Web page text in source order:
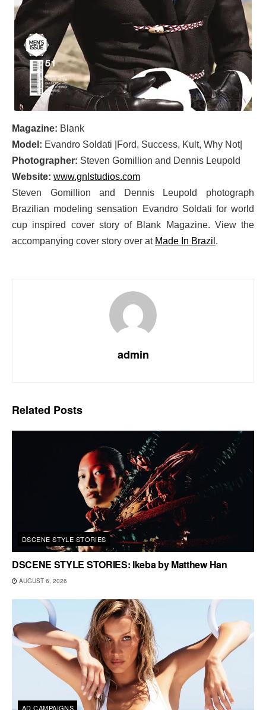
Magazine: Blank
Model: Evandro Soldati |Ford, Success, Kult, Why Not|
Photographer: Steven Gomillion and Dennis Leupold
Website: www.gnlstudios.com
Steven Gomillion and Dennis Leupold photograph
Brazilian modeling sensation Evandro Soldati for world
cup inspired cover story of Blank Magazine. View the
accompanying cover story over at Made In Brazil .
admin
Related Posts
DSCENE STYLE STORIES
DSCENE STYLE STORIES: Ikeba by Matthew Han
AUGUST 6, 2026
AD CAMPAIGNS